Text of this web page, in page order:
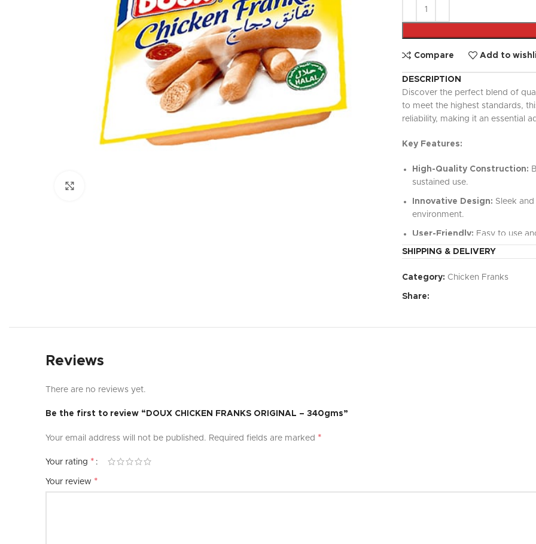
Ready To Cook
Chilled Desserts
Compare Add to
DESCRIPTION
Discover the perfect blend of
to meet the highest standards,
reliability, making it an essential
Key Features:
High-Quality Construction:
sustained use.
Innovative Design: Sleek
environment.
User-Friendly: Easy to use
Versatile Functionality:
SHIPPING & DELIVERY
Category: Chicken Franks
Share:
Reviews
There are no reviews yet.
Be the first to review “DOUX CHICKEN FRANKS ORIGINAL – 340gms”
Your email address will not be published. Required fields are marked *
Your rating *
Your review *